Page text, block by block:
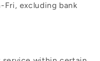
Fri, excluding bank